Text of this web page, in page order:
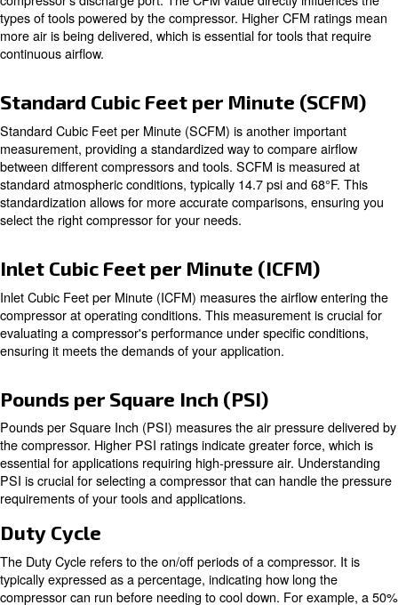
Compressed Air Flow Measurement Systems
Common Questions on Compressed Air Units
Key Measurements in
Units
Cubic Feet per Minute (CFM)
Cubic Feet per Minute (CFM) is a critical measurement
compressed air. It indicates the volume of airflow from
types of tools powered by the compressor. Higher CFM
more air is being delivered, which is essential for tools
continuous airflow.
Standard Cubic Feet per Minute (SCFM) is another
measurement, providing a standardized way to
between different compressors and tools. SCFM is
standard atmospheric conditions, typically 14.7 psi and
standardization allows for more accurate comparisons,
select the right compressor for your needs.
Inlet Cubic Feet per Minute